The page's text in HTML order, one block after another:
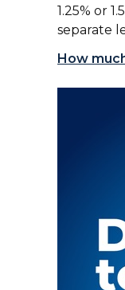
1.25% or
separate
How